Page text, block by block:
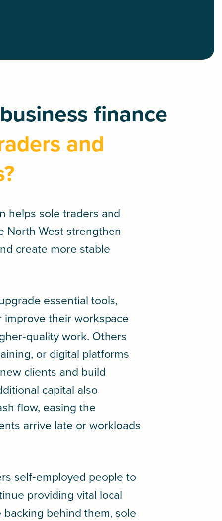
finance
and
helps sole traders and
North West strengthen
create more stable
essential tools,
their workspace
work. Others
or digital platforms
clients and build
capital also
flow, easing the
arrive late or workloads
self‑employed people to
providing vital local
backing behind them, sole